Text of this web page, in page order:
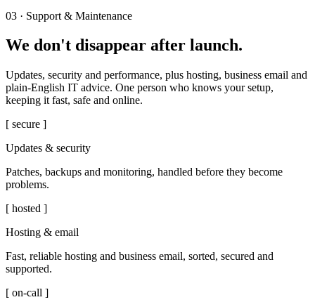
03 · Support & Maintenance
We don't disappear after launch.
Updates, security and performance, plus hosting, business email and
plain-English IT advice. One person who knows your setup,
keeping it fast, safe and online.
[ secure ]
Updates & security
Patches, backups and monitoring, handled before they become
problems.
[ hosted ]
Hosting & email
Fast, reliable hosting and business email, sorted, secured and
supported.
[ on-call ]